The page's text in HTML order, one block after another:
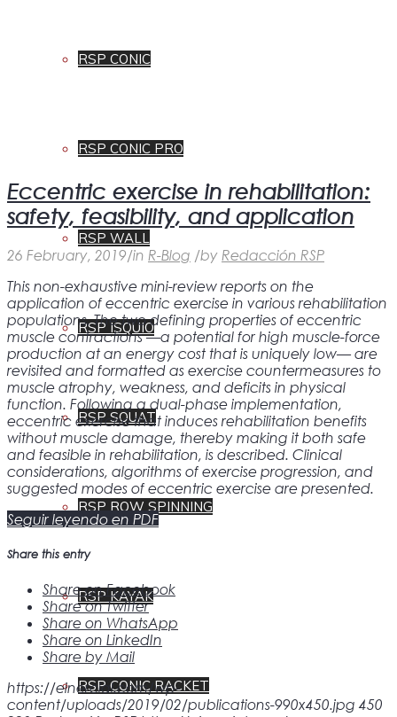
RSP CONIC
RSP CONIC PRO
RSP WALL
RSP ISQUIO
RSP SQUAT
RSP ROW SPINNING
RSP KAYAK
RSP CONIC RACKET
Eccentric exercise in rehabilitation:
safety, feasibility, and application
26 February, 2019/in R-Blog /by Redacción RSP
This non-exhaustive mini-review reports on the
application of eccentric exercise in various rehabilitation
populations. The two defining properties of eccentric
muscle contractions —a potential for high muscle-force
production at an energy cost that is uniquely low— are
revisited and formatted as exercise countermeasures to
muscle atrophy, weakness, and deficits in physical
function. Following a dual-phase implementation,
eccentric exercise that induces rehabilitation benefits
without muscle damage, thereby making it both safe
and feasible in rehabilitation, is described. Clinical
considerations, algorithms of exercise progression, and
suggested modes of eccentric exercise are presented.
Seguir leyendo en PDF
Share this entry
Share on Facebook
Share on Twitter
Share on WhatsApp
Share on LinkedIn
Share by Mail
https://einercial.com/wp-
content/uploads/2019/02/publications-990x450.jpg 450